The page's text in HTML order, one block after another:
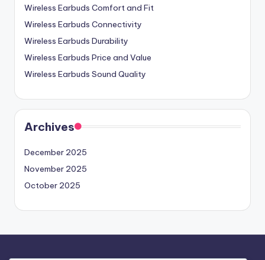
Wireless Earbuds Comfort and Fit
Wireless Earbuds Connectivity
Wireless Earbuds Durability
Wireless Earbuds Price and Value
Wireless Earbuds Sound Quality
Archives
December 2025
November 2025
October 2025